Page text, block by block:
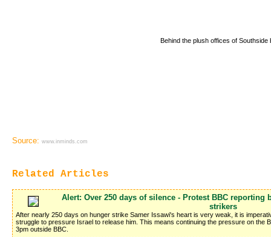
Behind the plush offices of
Source: www.inminds.com
Related Articles
Alert: Over 250 days of silence - Protest BBC reporting
strikers
After nearly 250 days on hunger strike Samer Issawi's heart is very weak, it is
struggle to pressure Israel to release him. This means continuing the pressure on the
3pm outside BBC.